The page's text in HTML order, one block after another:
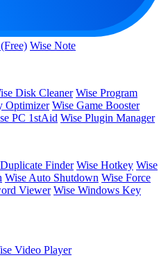
Wise Note
Disk Cleaner Wise Program
Optimizer Wise Game Booster
PC 1stAid Wise Plugin Manager
Finder Wise Hotkey Wise
Wise Auto Shutdown Wise Force
Viewer Wise Windows Key
Video Player